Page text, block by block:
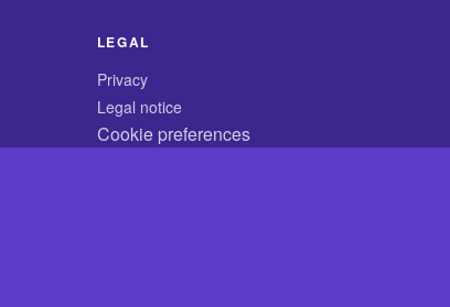
LEGAL
Privacy
Legal notice
Cookie preferences